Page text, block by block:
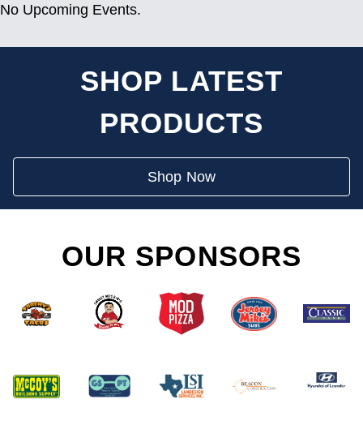
No Upcoming Events.
SHOP LATEST
PRODUCTS
Shop Now
OUR SPONSORS